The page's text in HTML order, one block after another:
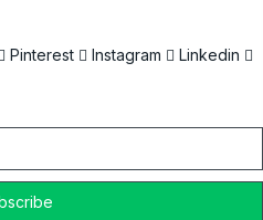
Pinterest Instagram
Linkedin